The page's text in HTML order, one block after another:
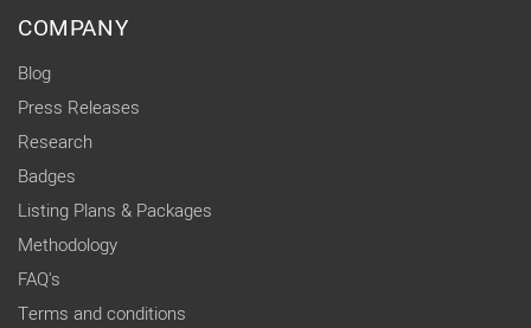
COMPANY
Blog
Press Releases
Research
Badges
Listing Plans & Packages
Methodology
FAQ's
Terms and conditions